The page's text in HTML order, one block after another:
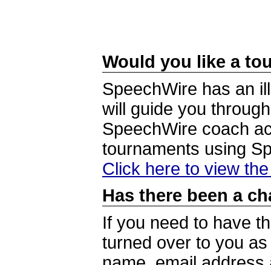
Would you like a
SpeechWire has an
will guide you
SpeechWire coach
tournaments using
Click here to view
Has there been a
If you need to have
turned over to you